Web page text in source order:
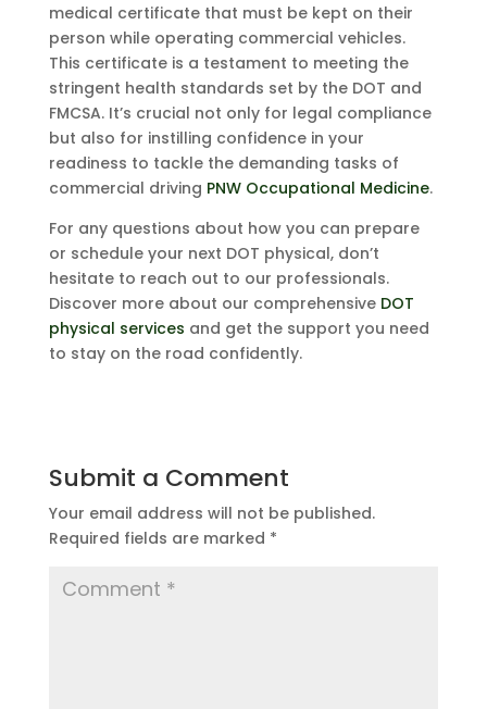
medical certificate that must be kept on their
person while operating commercial vehicles.
This certificate is a testament to meeting the
stringent health standards set by the DOT and
FMCSA. It’s crucial not only for legal compliance
but also for instilling confidence in your
readiness to tackle the demanding tasks of
commercial driving PNW Occupational Medicine.
For any questions about how you can prepare
or schedule your next DOT physical, don’t
hesitate to reach out to our professionals.
Discover more about our comprehensive DOT
physical services and get the support you need
to stay on the road confidently.
Submit a Comment
Your email address will not be published.
Required fields are marked *